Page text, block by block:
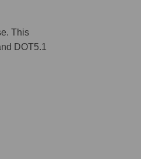
This
DOT5.1